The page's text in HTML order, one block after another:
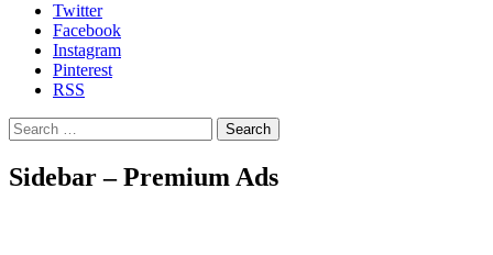
Twitter
Facebook
Instagram
Pinterest
RSS
Search
Sidebar – Premium Ads